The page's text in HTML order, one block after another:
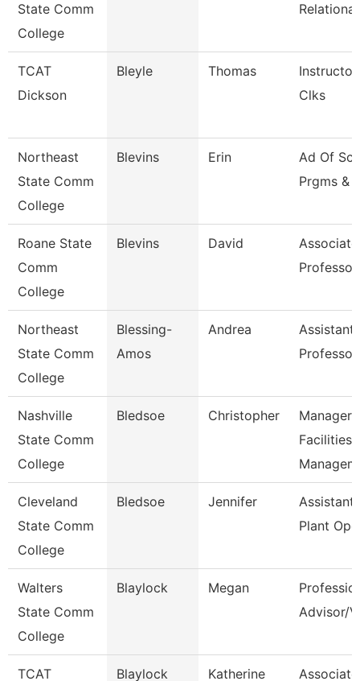
State Comm
College
TCAT
Dickson
Bleyle Thomas
Clks
Northeast
State Comm
College
Blevins Erin
Ad Of
Prgms &
Roane State
Comm
College
Blevins David
Associate
Professor
Northeast
State Comm
College
Blessing-
Amos
Andrea
Assistant
Professor
Nashville
State Comm
College
Bledsoe Christopher
Manager
Facilities
Cleveland
State Comm
College
Bledsoe Jennifer
Assistant
Plant
Walters
State Comm
College
Blaylock Megan
Advisor/
TCAT Blaylock Katherine Associate